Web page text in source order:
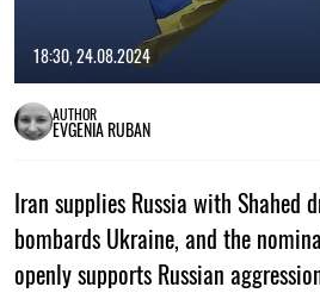
18:30, 24.08.2024
AUTHOR
EVGENIA RUBAN
Iran supplies Russia with Shahed
bombards Ukraine, and the
openly supports Russian